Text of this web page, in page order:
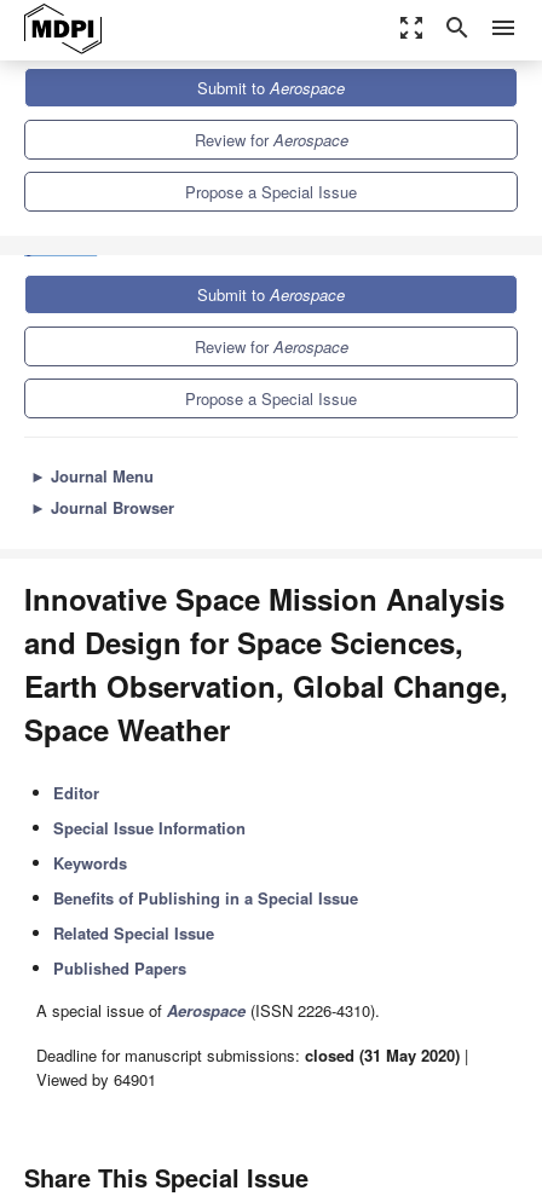
zoom_out_map search menu
Special Issues
Innovative Space Mission Analysis and Design for Space
Submit toAerospace
Review forAerospace
Propose a Special Issue
Submit toAerospace
Review forAerospace
Propose a Special Issue
► Journal Menu
► Journal Browser
Innovative Space Mission Analysis
and Design for Space Sciences,
Earth Observation, Global Change,
Space Weather
Editor
Special Issue Information
Keywords
Benefits of Publishing in a Special Issue
Related Special Issue
Published Papers
A special issue of Aerospace (ISSN 2226-4310).
Deadline for manuscript submissions: closed (31 May 2020) |
Viewed by 64901
Share This Special Issue